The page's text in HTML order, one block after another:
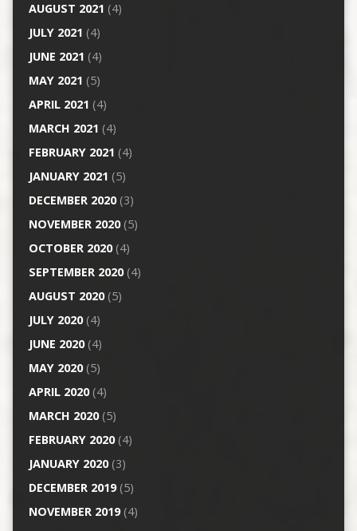
AUGUST 2021 (4)
JULY 2021 (4)
JUNE 2021 (4)
MAY 2021 (5)
APRIL 2021 (4)
MARCH 2021 (4)
FEBRUARY 2021 (4)
JANUARY 2021 (5)
DECEMBER 2020(3)
NOVEMBER 2020(5)
OCTOBER 2020(4)
SEPTEMBER 2020(4)
AUGUST 2020(5)
JULY 2020(4)
JUNE 2020(4)
MAY 2020(5)
APRIL 2020(4)
MARCH 2020(5)
FEBRUARY 2020(4)
JANUARY 2020(3)
DECEMBER 2019(5)
NOVEMBER 2019(4)